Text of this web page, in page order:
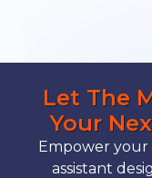
Let The
Your
Empower your
assistant